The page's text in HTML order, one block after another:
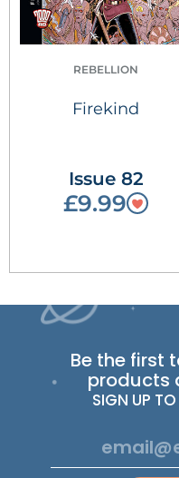
REBELLION
Firekind
Issue 82
£9.99
Be the first
products
SIGN UP